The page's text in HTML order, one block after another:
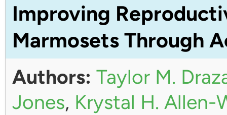
Improving
Marmosets Through
Authors: Taylor M.
Jones, Krystal H.